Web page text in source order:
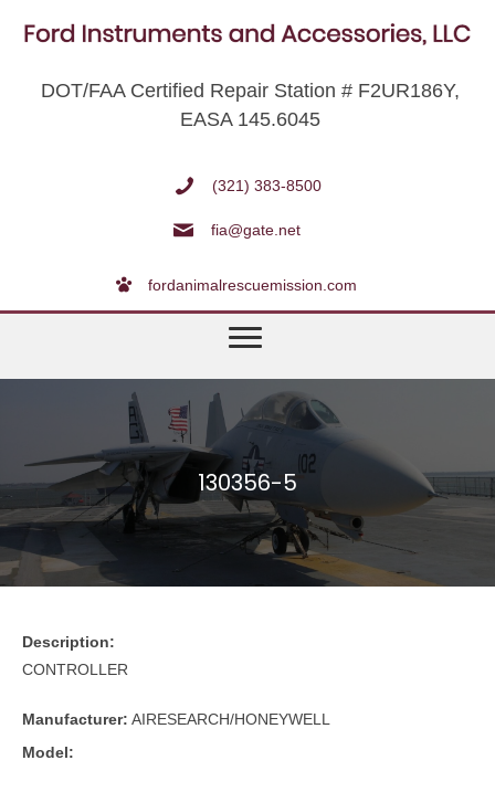
DOT/FAA Certified Repair Station # F2UR186Y,
EASA 145.6045
(321) 383-8500
fia@gate.net
fordanimalrescuemission.com
130356-5
Description:
CONTROLLER
Manufacturer: AIRESEARCH/HONEYWELL
Model: